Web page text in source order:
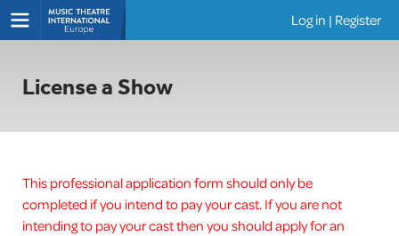
Log in | Register
License a Show
This professional application form should only be
completed if you intend to pay your cast. If you are not
intending to pay your cast then you should apply for an